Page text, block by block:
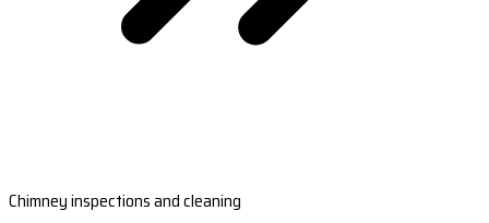
Chimney inspections and cleaning